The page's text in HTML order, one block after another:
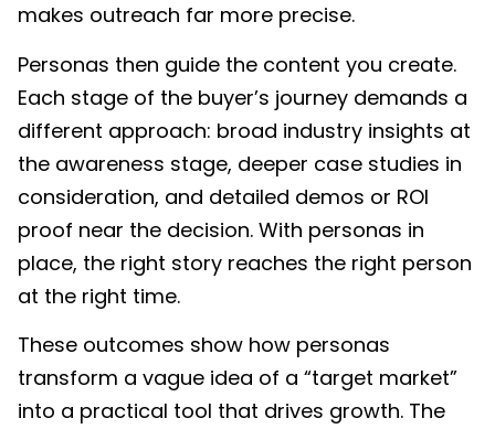
makes outreach far more precise.
Personas then guide the content you create.
Each stage of the buyer’s journey demands a
different approach: broad industry insights at
the awareness stage, deeper case studies in
consideration, and detailed demos or ROI
proof near the decision. With personas in
place, the right story reaches the right person
at the right time.
These outcomes show how personas
transform a vague idea of a “target market”
into a practical tool that drives growth. The